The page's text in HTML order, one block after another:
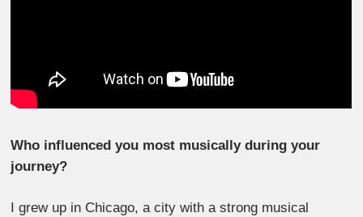
Who influenced you most musically during your
journey?
I grew up in Chicago, a city with a strong musical